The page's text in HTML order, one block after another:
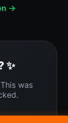
→
✨
was